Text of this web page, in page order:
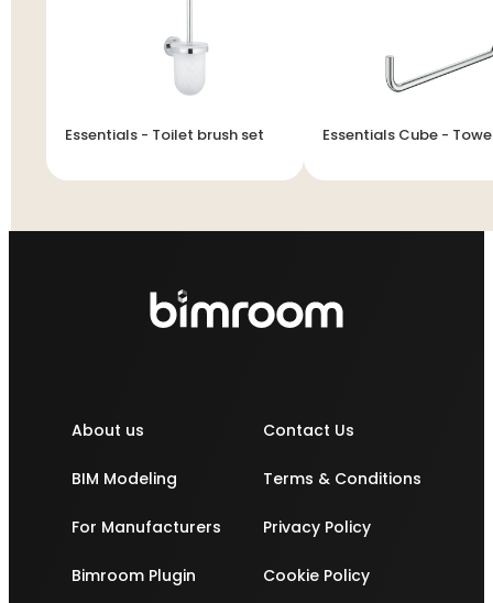
Essentials - Toilet brush set Essentials
About us
BIM Modeling
For Manufacturers
Bimroom Plugin
Contact Us
Terms & Conditions
Privacy Policy
Cookie Policy